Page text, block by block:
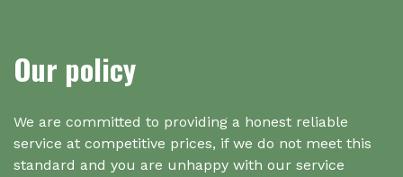
Our policy
We are committed to providing a honest reliable
service at competitive prices, if we do not meet this
standard and you are unhappy with our service